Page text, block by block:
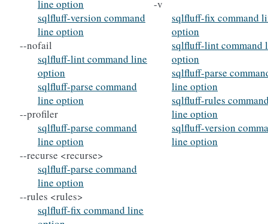
line option
sqlfluff-version command
line option
--nofail
sqlfluff-lint command line
option
sqlfluff-parse command
line option
--profiler
sqlfluff-parse command
line option
--recurse <recurse>
sqlfluff-parse command
line option
--rules <rules>
sqlfluff-fix command line
-v
sqlfluff-fix command
option
sqlfluff-lint command
option
sqlfluff-parse
line option
sqlfluff-rules
line option
sqlfluff-version
line option